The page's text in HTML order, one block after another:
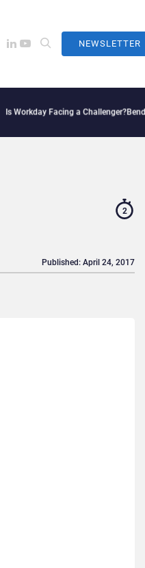
NEWSLETTER
Facing a Challenger?Bending
2
Published: April 24, 2017